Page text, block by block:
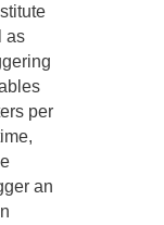
as
per
an